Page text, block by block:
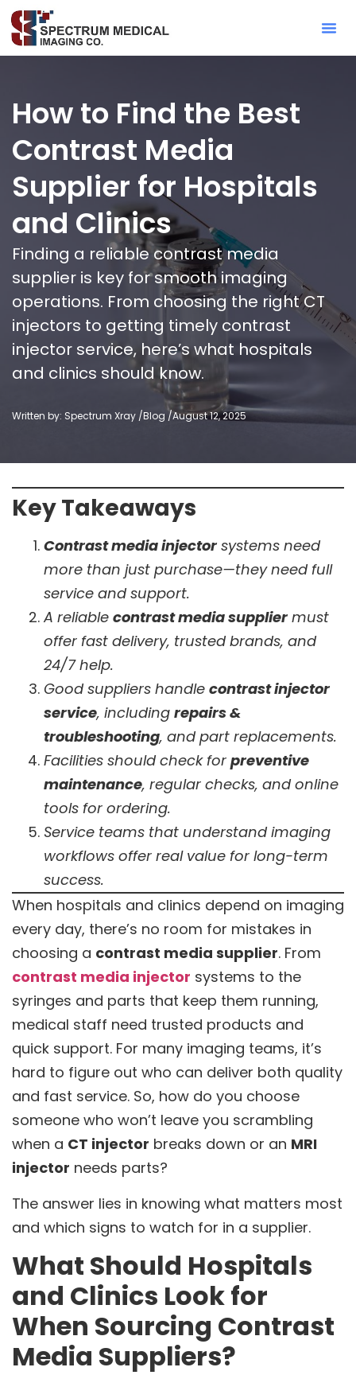
How to Find the Best
Contrast Media
Supplier for Hospitals
and Clinics
Finding a reliable contrast media
supplier is key for smooth imaging
operations. From choosing the right CT
injectors to getting timely contrast
injector service, here’s what hospitals
and clinics should know.
Written by: Spectrum Xray /Blog /August 12, 2025
Key Takeaways
Contrast media injector systems need
more than just purchase—they need full
service and support.
A reliable contrast media supplier must
offer fast delivery, trusted brands, and
24/7 help.
Good suppliers handle contrast injector
service, including repairs &
troubleshooting, and part replacements.
Facilities should check for preventive
maintenance, regular checks, and online
tools for ordering.
Service teams that understand imaging
workflows offer real value for long-term
success.
When hospitals and clinics depend on imaging
every day, there’s no room for mistakes in
choosing a contrast media supplier. From
contrast media injector systems to the
syringes and parts that keep them running,
medical staff need trusted products and
quick support. For many imaging teams, it’s
hard to figure out who can deliver both quality
and fast service. So, how do you choose
someone who won’t leave you scrambling
when a CT injector breaks down or an MRI
injector needs parts?
The answer lies in knowing what matters most
and which signs to watch for in a supplier.
What Should Hospitals
and Clinics Look for
When Sourcing Contrast
Media Suppliers?